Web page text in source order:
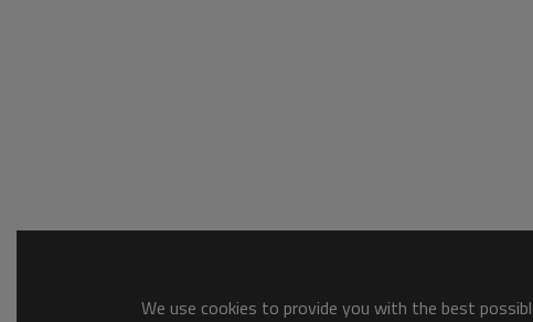
We use cookies to provide you with the best